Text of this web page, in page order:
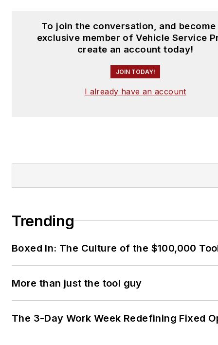
To join the conversation, and become
exclusive member of Vehicle Service
create an account today!
JOIN TODAY!
I already have an account
Trending
Boxed In: The Culture of the $100,000
More than just the tool guy
The 3-Day Work Week Redefining Fixed